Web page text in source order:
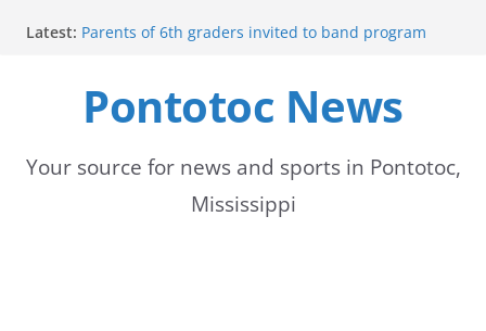
Latest: Parents of 6th graders invited to band program
Community to Celebrate Gregg Bedford’s
Retirement Thursday
Mid-South braces for return of summer heat with
high temperatures and humidity
Pontotoc News
Your source for news and sports in Pontotoc,
Mississippi